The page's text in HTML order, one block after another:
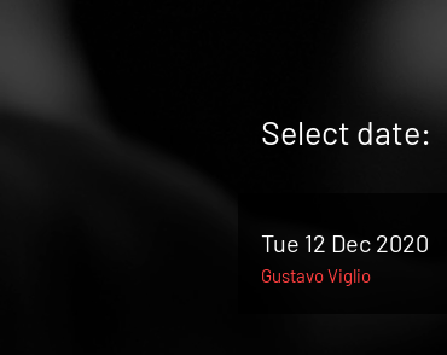
Select date:
Tue 12 Dec 2020
Gustavo Viglio